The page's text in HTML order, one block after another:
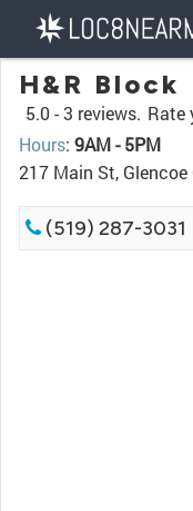
H&R Block
5.0 -3 reviews. Rate
Hours: 9AM - 5PM
217 Main St, Glencoe
(519) 287-3031